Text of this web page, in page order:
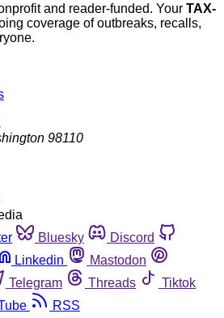
and reader-funded. Your TAX-
coverage of outbreaks, recalls,
98110
Bluesky
Discord
Linkedin
Mastodon
Telegram Threads
Tiktok
RSS